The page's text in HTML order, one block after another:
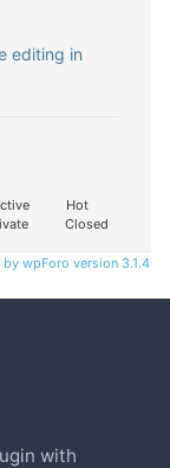
editing in
Hot
Closed
by wpForo version 3.1.4
with